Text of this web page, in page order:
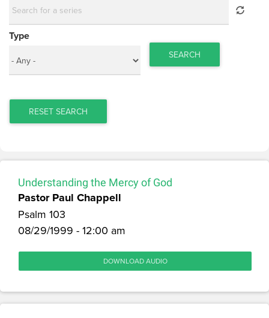
Type
SEARCH
RESET SEARCH
Understanding the Mercy of God
Pastor Paul Chappell
Psalm 103
08/29/1999 - 12:00 am
DOWNLOAD AUDIO